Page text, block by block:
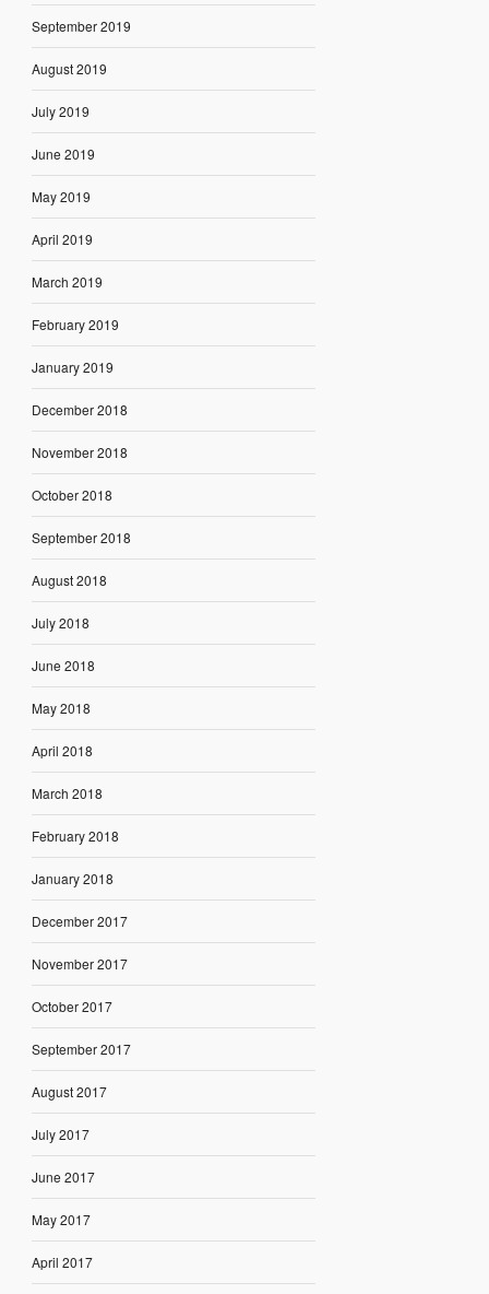
September 2019
August 2019
July 2019
June 2019
May 2019
April 2019
March 2019
February 2019
January 2019
December 2018
November 2018
October 2018
September 2018
August 2018
July 2018
June 2018
May 2018
April 2018
March 2018
February 2018
January 2018
December 2017
November 2017
October 2017
September 2017
August 2017
July 2017
June 2017
May 2017
April 2017